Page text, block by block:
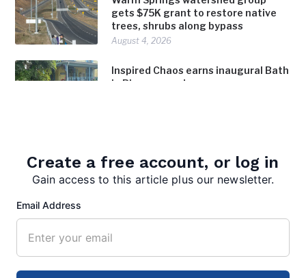
gets $75K grant to restore native
trees, shrubs along bypass
August 4, 2026
Inspired Chaos earns inaugural Bath
in Bloom award
editor
Create a free account, or log in
Gain access to this article plus our newsletter.
Email Address